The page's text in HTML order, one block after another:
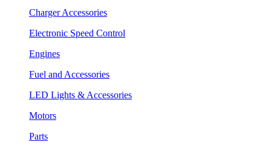
Charger Accessories
Electronic Speed Control
Engines
Fuel and Accessories
LED Lights & Accessories
Motors
Parts